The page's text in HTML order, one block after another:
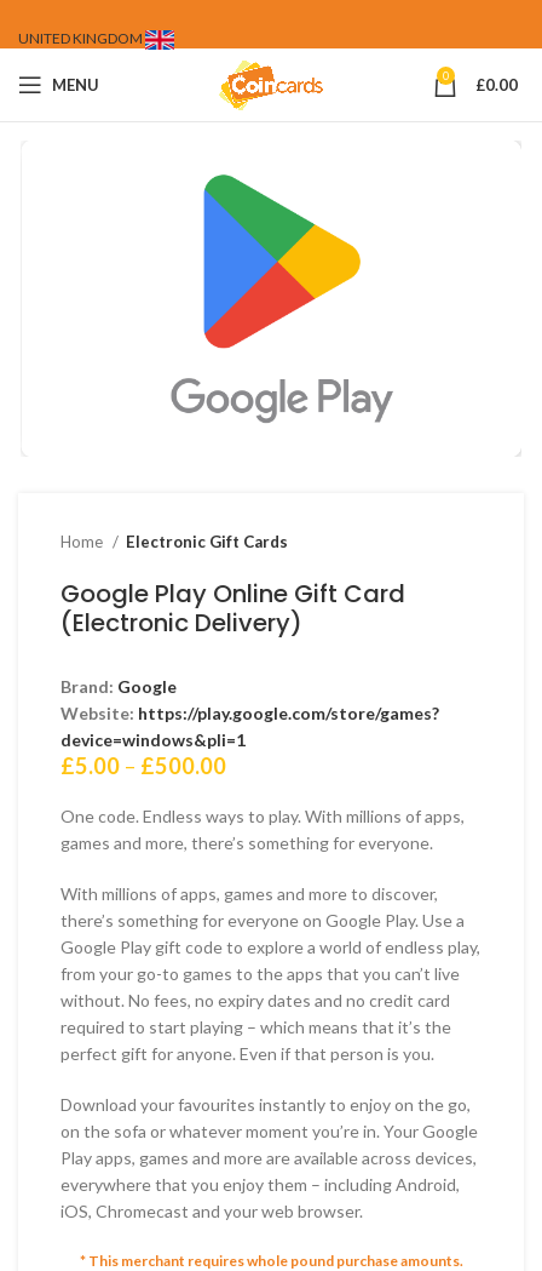
UNITED KINGDOM
MENU 0 £0.00
Home Electronic Gift Cards
Google Play Online Gift Card
(Electronic Delivery)
Brand: Google
Website: https://play.google.com/store/games?
device=windows&pli=1
£5.00 – £500.00Price
£5.00
through
One code. Endless ways to play. With millions of apps,
games and more, there’s something for everyone.
With millions of apps, games and more to discover,
there’s something for everyone on Google Play. Use a
Google Play gift code to explore a world of endless play,
from your go-to games to the apps that you can’t live
without. No fees, no expiry dates and no credit card
required to start playing – which means that it’s the
perfect gift for anyone. Even if that person is you.
Download your favourites instantly to enjoy on the go,
on the sofa or whatever moment you’re in. Your Google
Play apps, games and more are available across devices,
everywhere that you enjoy them – including Android,
iOS, Chromecast and your web browser.
* This merchant requires whole pound purchase amounts.